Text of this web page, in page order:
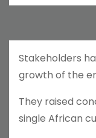
Stakeholders
growth of the
They raised
single African